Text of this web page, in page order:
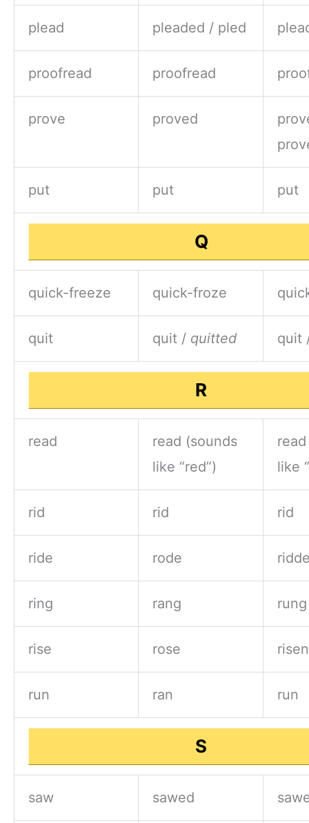
plead pleaded / pled
proofread proofread
prove proved
put put put
Q
quick-freeze quick-froze
quit quit / quitted quit
R
read
read (sounds
like “red”)
like
rid rid rid
ride rode
ring rang rung
rise rose risen
run ran run
S
saw sawed